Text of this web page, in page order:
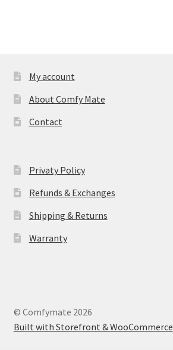
My account
About Comfy Mate
Contact
Privaty Policy
Refunds & Exchanges
Shipping & Returns
Warranty
© Comfymate 2026
Built with Storefront & WooCommerce